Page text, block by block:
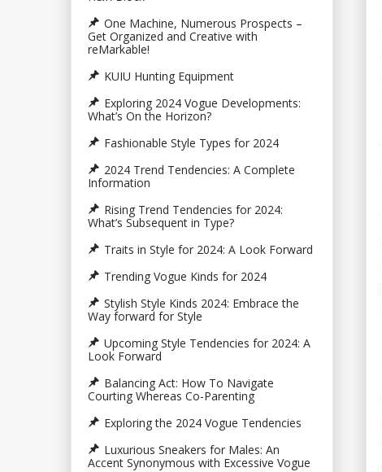
One Machine, Numerous Prospects –
Get Organized and Creative with
reMarkable!
KUIU Hunting Equipment
Exploring 2024 Vogue Developments:
What’s On the Horizon?
Fashionable Style Types for 2024
2024 Trend Tendencies: A Complete
Information
Rising Trend Tendencies for 2024:
What’s Subsequent in Type?
Traits in Style for 2024: A Look Forward
Trending Vogue Kinds for 2024
Stylish Style Kinds 2024: Embrace the
Way forward for Style
Upcoming Style Tendencies for 2024: A
Look Forward
Balancing Act: How To Navigate
Courting Whereas Co-Parenting
Exploring the 2024 Vogue Tendencies
Luxurious Sneakers for Males: An
Accent Synonymous with Excessive Vogue